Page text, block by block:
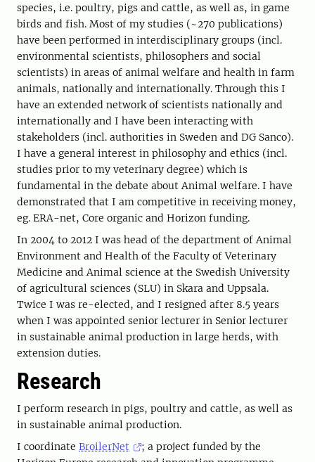
species, i.e. poultry, pigs and cattle, as well as, in game
birds and fish. Most of my studies (~270 publications)
have been performed in interdisciplinary groups (incl.
environmental scientists, philosophers and social
scientists) in areas of animal welfare and health in farm
animals, nationally and internationally. Through this I
have an extended network of scientists nationally and
internationally and I have been interacting with
stakeholders (incl. authorities in Sweden and DG Sanco).
I have a general interest in philosophy and ethics (incl.
studies prior to my veterinary degree) which is
fundamental in the debate about Animal welfare. I have
demonstrated that I am competitive in receiving money,
eg. ERA-net, Core organic and Horizon funding.
In 2004 to 2012 I was head of the department of Animal
Environment and Health of the Faculty of Veterinary
Medicine and Animal science at the Swedish University
of agricultural sciences (SLU) in Skara and Uppsala.
Twice I was re-elected, and I resigned after 8.5 years
when I was appointed senior lecturer in Senior lecturer
in sustainable animal production in large herds, with
extension duties.
Research
I perform research in pigs, poultry and cattle, as well as
in sustainable animal production.
I coordinate BroilerNet
; a project funded by the